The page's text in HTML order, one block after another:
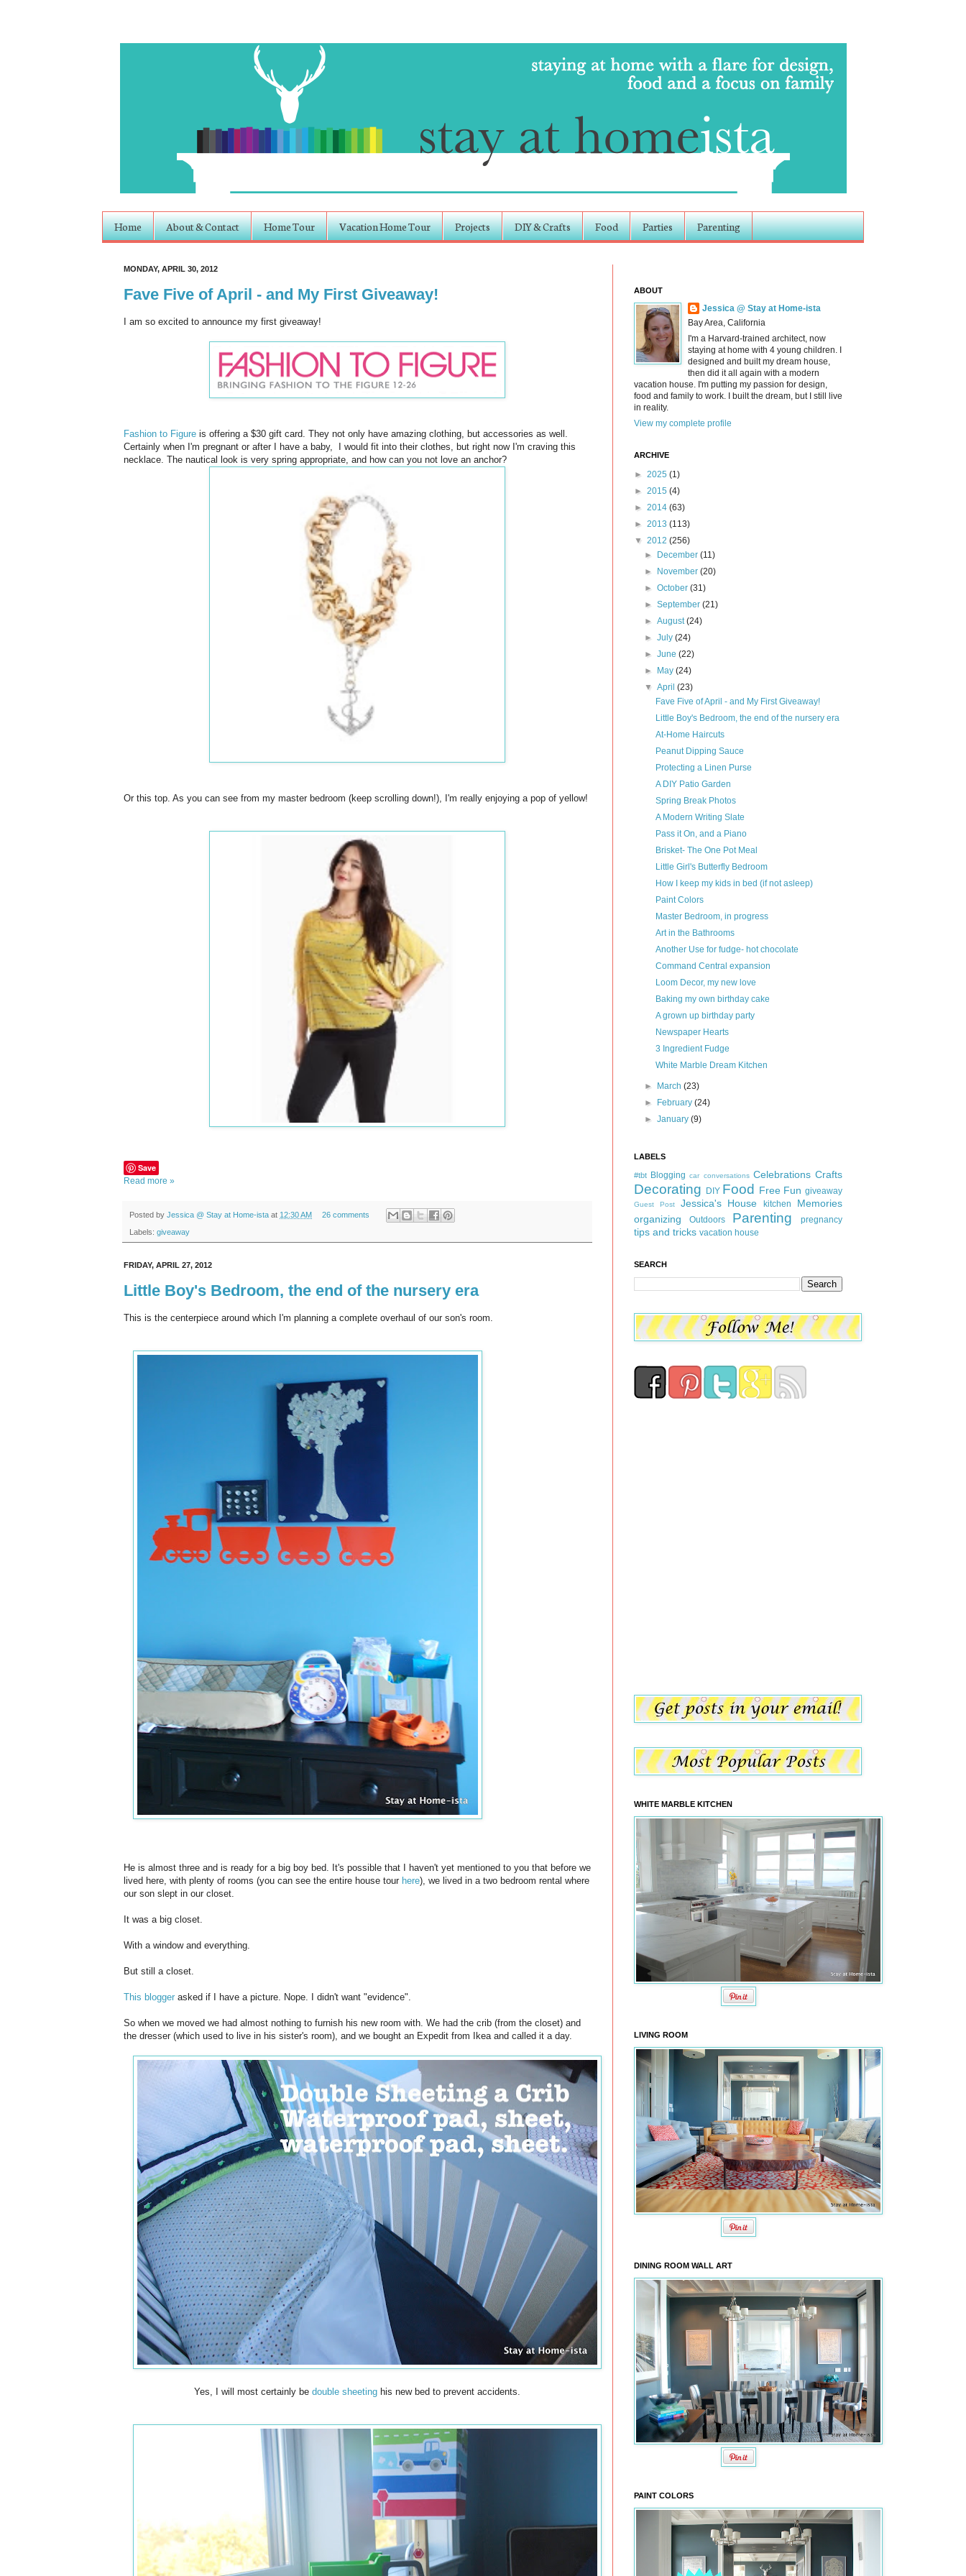
Home About & Contact Home Tour Vacation Home Tour Projects DIY & Crafts Food Parties Parenting
MONDAY, APRIL 30, 2012
Fave Five of April - and My First Giveaway!
I am so excited to announce my first giveaway!
Fashion to Figure is offering a $30 gift card. They not only have amazing clothing, but accessories as well.
Certainly when I'm pregnant or after I have a baby, I would fit into their clothes, but right now I'm craving this
necklace. The nautical look is very spring appropriate, and how can you not love an anchor?
Or this top. As you can see from my master bedroom (keep scrolling down!), I'm really enjoying a pop of yellow!
Save
Read more »
Posted by Jessica @ Stay at Home-ista at 12:30 AM 26 comments
Labels: giveaway
FRIDAY, APRIL 27, 2012
Little Boy's Bedroom, the end of the nursery era
This is the centerpiece around which I'm planning a complete overhaul of our son's room.
He is almost three and is ready for a big boy bed. It's possible that I haven't yet mentioned to you that before we
lived here, with plenty of rooms (you can see the entire house tour here), we lived in a two bedroom rental where
our son slept in our closet.
It was a big closet.
With a window and everything.
But still a closet.
This blogger asked if I have a picture. Nope. I didn't want "evidence".
So when we moved we had almost nothing to furnish his new room with. We had the crib (from the closet) and
the dresser (which used to live in his sister's room), and we bought an Expedit from Ikea and called it a day.
Yes, I will most certainly be double sheeting his new bed to prevent accidents.
ABOUT
Jessica @ Stay at Home-ista
Bay Area, California
I'm a Harvard-trained architect, now
staying at home with 4 young children. I
designed and built my dream house,
then did it all again with a modern
vacation house. I'm putting my passion for design,
food and family to work. I built the dream, but I still live
in reality.
View my complete profile
ARCHIVE
► 2025 (1)
► 2015 (4)
► 2014 (63)
► 2013 (113)
▼ 2012 (256)
►
December(11)
►
November(20)
►October(31)
►September(21)
►August(24)
►July(24)
►June(22)
►
May(24)
▼April(23)
Fave Five of April - and My First Giveaway!
Little Boy's Bedroom, the end of the nursery era
At-Home Haircuts
Peanut Dipping Sauce
Protecting a Linen Purse
A DIY Patio Garden
Spring Break Photos
A Modern Writing Slate
Pass it On, and a Piano
Brisket- The One Pot Meal
Little Girl's Butterfly Bedroom
How I keep my kids in bed (if not asleep)
Paint Colors
Master Bedroom, in progress
Art in the Bathrooms
Another Use for fudge- hot chocolate
Command Central expansion
Loom Decor, my new love
Baking my own birthday cake
A grown up birthday party
Newspaper Hearts
3 Ingredient Fudge
White Marble Dream Kitchen
► March(23)
►
February(24)
►January(9)
LABELS
#tbt Blogging car conversations Celebrations Crafts
Decorating DIY Food Free Fun giveaway
Guest Post Jessica's House kitchen
Memories
organizing
Outdoors Parenting pregnancy
tips and tricks vacation house
SEARCH
WHITE MARBLE KITCHEN
LIVING ROOM
DINING ROOM WALL ART
PAINT COLORS